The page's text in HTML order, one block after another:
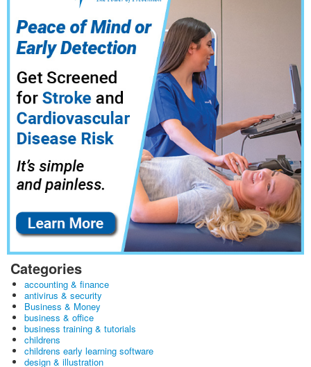
Categories
accounting & finance
antivirus & security
Business & Money
business & office
business training & tutorials
childrens
childrens early learning software
design & illustration